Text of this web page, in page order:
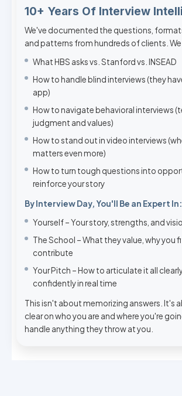
10+ Years Of Interview
We've documented the questions,
and patterns from hundreds of clients.
What HBS asks vs. Stanford vs. INSEAD
How to handle blind interviews (they
app)
How to navigate behavioral interviews
judgment and values)
How to stand out in video interviews
matters even more)
How to turn tough questions into
reinforce your story
By Interview Day, You'll Be an Expert In:
Yourself – Your story, strengths, and
The School – What they value, why you
contribute
Your Pitch – How to articulate it all
confidently in real time
This isn't about memorizing answers. It's
clear on who you are and where you're
handle anything they throw at you.